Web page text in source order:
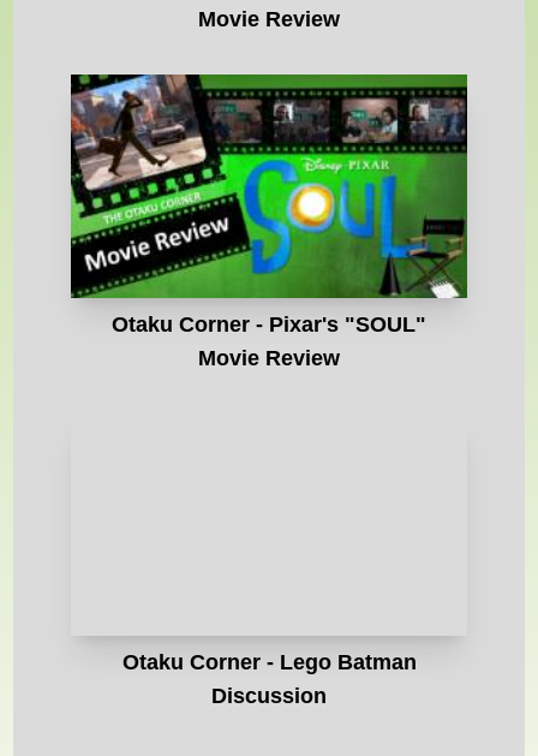
Movie Review
Otaku Corner - Pixar's "SOUL"
Movie Review
Otaku Corner - Lego Batman
Discussion